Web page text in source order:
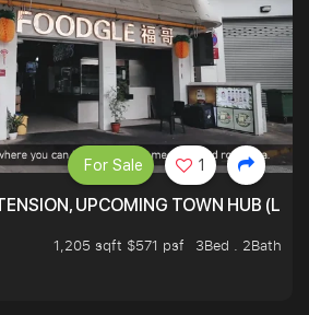
UPCOMING TOWN HUB
1,205 sqft $571 psf
3Bed . 2Bath
For Sale 1